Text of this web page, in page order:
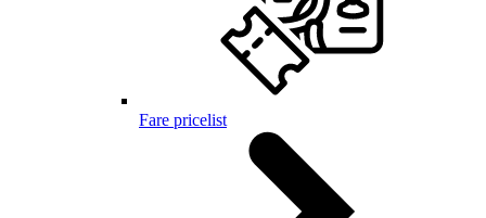
Fare pricelist